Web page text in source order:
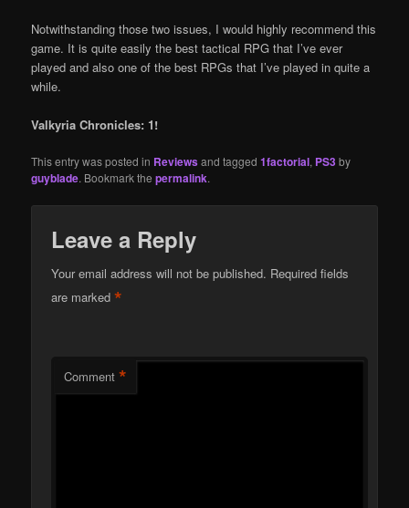
Notwithstanding those two issues, I would highly recommend this
game. It is quite easily the best tactical RPG that I’ve ever
played and also one of the best RPGs that I’ve played in quite a
while.
Valkyria Chronicles: 1!
This entry was posted in Reviewsand tagged1factorial, PS3by
guyblade. Bookmark thepermalink.
Leave a Reply
Your email address will not be published. Required fields
are marked*
Comment *